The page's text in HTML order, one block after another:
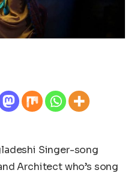
Singer-song
Architect who’s song